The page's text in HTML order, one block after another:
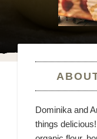
Dominika and
things